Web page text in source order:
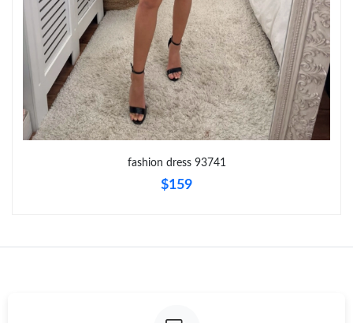
Just Sold: Frank from Hong Kong on Jul 27, 2026 at 2:49 PM.
Just Sold: Helen from Singapore on Jul 11, 2026 at 5:14 PM.
Just Sold: Hannah from San Francisco on May 18, 2026 at 5:49
PM.
fashion dress 93741
$159